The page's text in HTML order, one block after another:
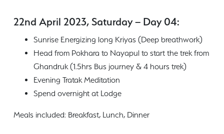
22nd April 2023, Saturday – Day 04:
Sunrise Energizing long Kriyas (Deep breathwork)
Head from Pokhara to Nayapul to start the trek from
Ghandruk (1.5hrs Bus journey & 4 hours trek)
Evening Tratak Meditation
Spend overnight at Lodge
Meals included: Breakfast, Lunch, Dinner